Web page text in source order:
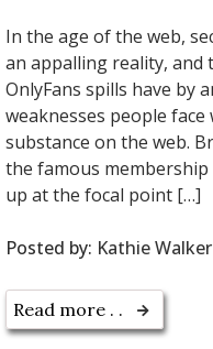
In the age of the web,
an appalling reality, and
OnlyFans spills have by
weaknesses people
substance on the web.
the famous membership
up at the focal point […]
Posted by: Kathie Walker
Read more . .